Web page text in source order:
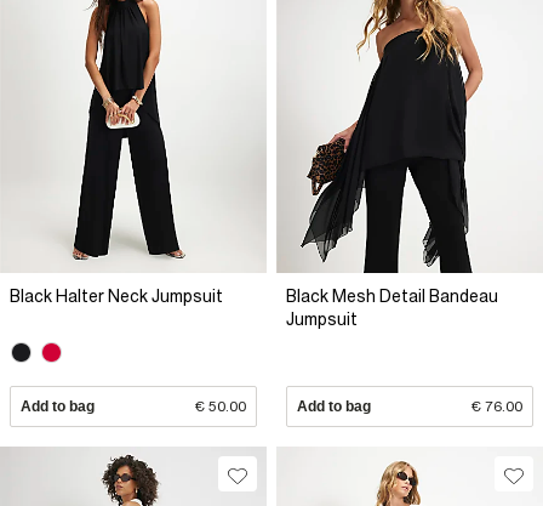
Black Halter Neck Jumpsuit
Add to bag € 50.00
Black Mesh Detail Bandeau
Jumpsuit
Add to bag € 76.00